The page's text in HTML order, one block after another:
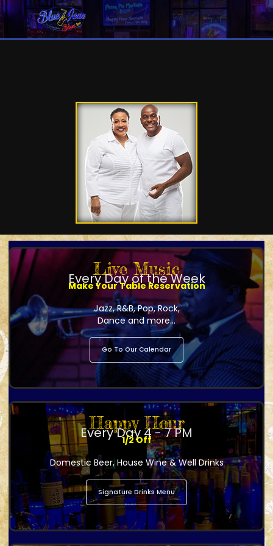
Live Music
Every Day of the Week
Make Your Table Reservation
Jazz, R&B, Pop, Rock,
Dance and more...
Go To Our Calendar
Happy Hour
Every Day 4 - 7 PM
1/2 Off
Domestic Beer, House Wine & Well Drinks
Signature Drinks Menu